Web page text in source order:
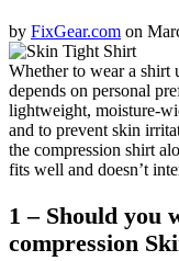
by FixGear.com on
Whether to wear a shirt
depends on personal
lightweight, moisture-
and to prevent skin
the compression shirt
fits well and doesn’t
1 – Should you
compression